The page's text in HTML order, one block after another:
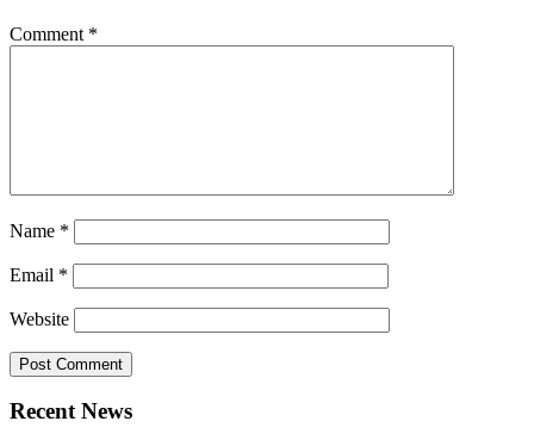
Comment *
Name *
Email *
Website
Recent News